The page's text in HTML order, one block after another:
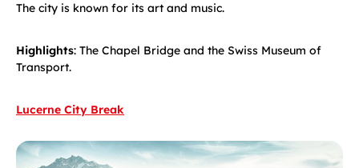
The city is known for its art and music.
Highlights: The Chapel Bridge and the Swiss Museum of
Transport.
Lucerne City Break